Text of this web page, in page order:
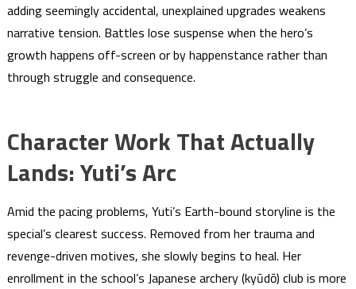
adding seemingly accidental, unexplained upgrades weakens
narrative tension. Battles lose suspense when the hero’s
growth happens off-screen or by happenstance rather than
through struggle and consequence.
Character Work That Actually
Lands: Yuti’s Arc
Amid the pacing problems, Yuti’s Earth-bound storyline is the
special’s clearest success. Removed from her trauma and
revenge-driven motives, she slowly begins to heal. Her
enrollment in the school’s Japanese archery (kyūdō) club is more